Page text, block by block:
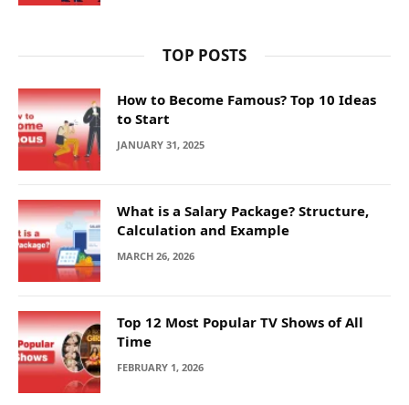
TOP POSTS
How to Become Famous? Top 10 Ideas
to Start
JANUARY 31, 2025
What is a Salary Package? Structure,
Calculation and Example
MARCH 26, 2026
Top 12 Most Popular TV Shows of All
Time
FEBRUARY 1, 2026